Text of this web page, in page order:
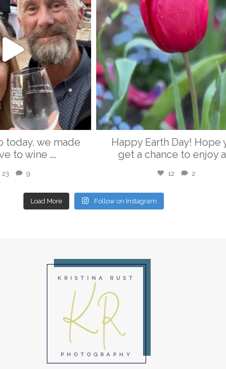
today, we made
to wine ...
23 9
Happy Earth Day! Hope
get a chance to enjoy a
12 2
Load More Follow on Instagram
KR
KRISTINA RUST
PHOTOGRAPHY